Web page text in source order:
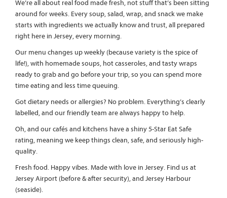
We’re all about real food made fresh, not stuff that’s been sitting
around for weeks. Every soup, salad, wrap, and snack we make
starts with ingredients we actually know and trust, all prepared
right here in Jersey, every morning.
Our menu changes up weekly (because variety is the spice of
life!), with homemade soups, hot casseroles, and tasty wraps
ready to grab and go before your trip, so you can spend more
time eating and less time queuing.
Got dietary needs or allergies? No problem. Everything’s clearly
labelled, and our friendly team are always happy to help.
Oh, and our cafés and kitchens have a shiny 5-Star Eat Safe
rating, meaning we keep things clean, safe, and seriously high-
quality.
Fresh food. Happy vibes. Made with love in Jersey. Find us at
Jersey Airport (before & after security), and Jersey Harbour
(seaside).